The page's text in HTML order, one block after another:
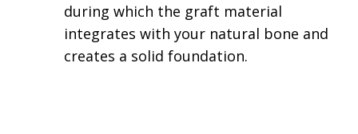
during which the graft material
integrates with your natural bone and
creates a solid foundation.